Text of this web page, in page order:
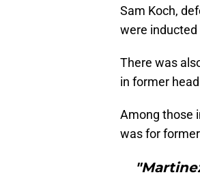
Sam Koch,
were
There was
in former
Among those
was for